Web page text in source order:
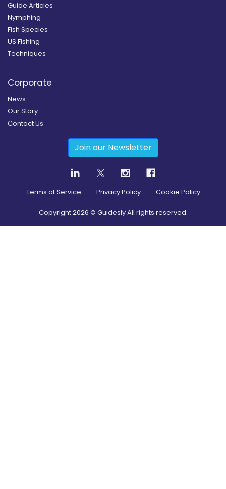
Guide Articles
Nymphing
Fish Species
US Fishing
Techniques
Corporate
News
Our Story
Contact Us
Join our Newsletter
Terms of Service Privacy Policy Cookie Policy
Copyright2026 © Guidesly All rights reserved.